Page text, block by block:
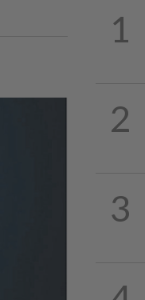
1
2
3